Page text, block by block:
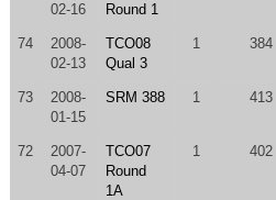
02-16
Round 1
74
2008-
02-13
TCO08
Qual 3
1 384
73
2008-
01-15
SRM 388 1 413
72
2007-
04-07
TCO07
Round
1A
1 402